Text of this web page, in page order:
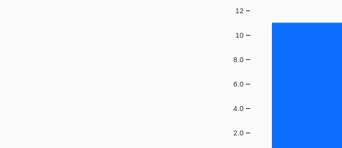
2.0
4.0
6.0
8.0
10
12